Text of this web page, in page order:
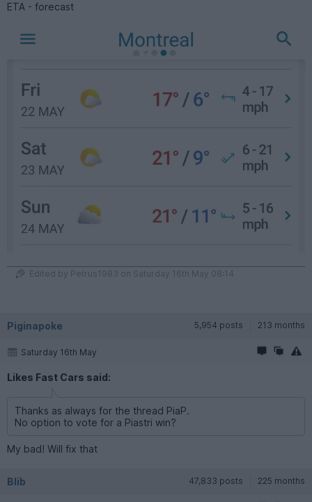
ETA - forecast
Edited by Petrus1983 on Saturday 16th May 08:14
Piginapoke 5,954 posts 213 months
Saturday 16th May
Likes Fast Cars said:
Thanks as always for the thread PiaP.
No option to vote for a Piastri win?
My bad! Will fix that
Blib 47,833 posts 225 months